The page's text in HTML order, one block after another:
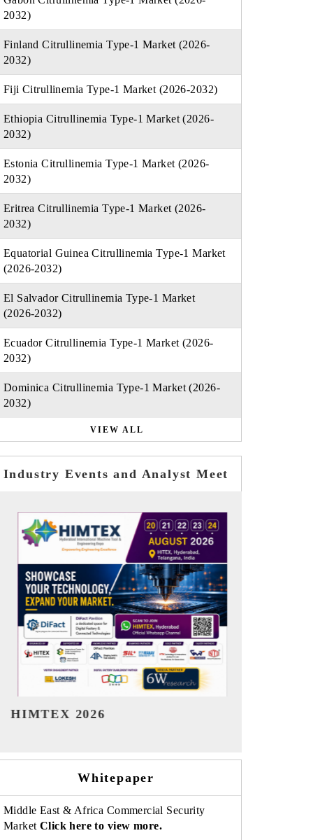
2032)
Finland Citrullinemia Type-1 Market (2026-
2032)
Fiji Citrullinemia Type-1 Market (2026-2032)
Ethiopia Citrullinemia Type-1 Market (2026-
2032)
Estonia Citrullinemia Type-1 Market (2026-
2032)
Eritrea Citrullinemia Type-1 Market (2026-
2032)
Equatorial Guinea Citrullinemia Type-1 Market
(2026-2032)
El Salvador Citrullinemia Type-1 Market
(2026-2032)
Ecuador Citrullinemia Type-1 Market (2026-
2032)
Dominica Citrullinemia Type-1 Market (2026-
2032)
VIEW ALL
Industry Events and Analyst Meet
India Refining Summit 2026
Whitepaper
Middle East & Africa Commercial Security
Market Click here to view more.